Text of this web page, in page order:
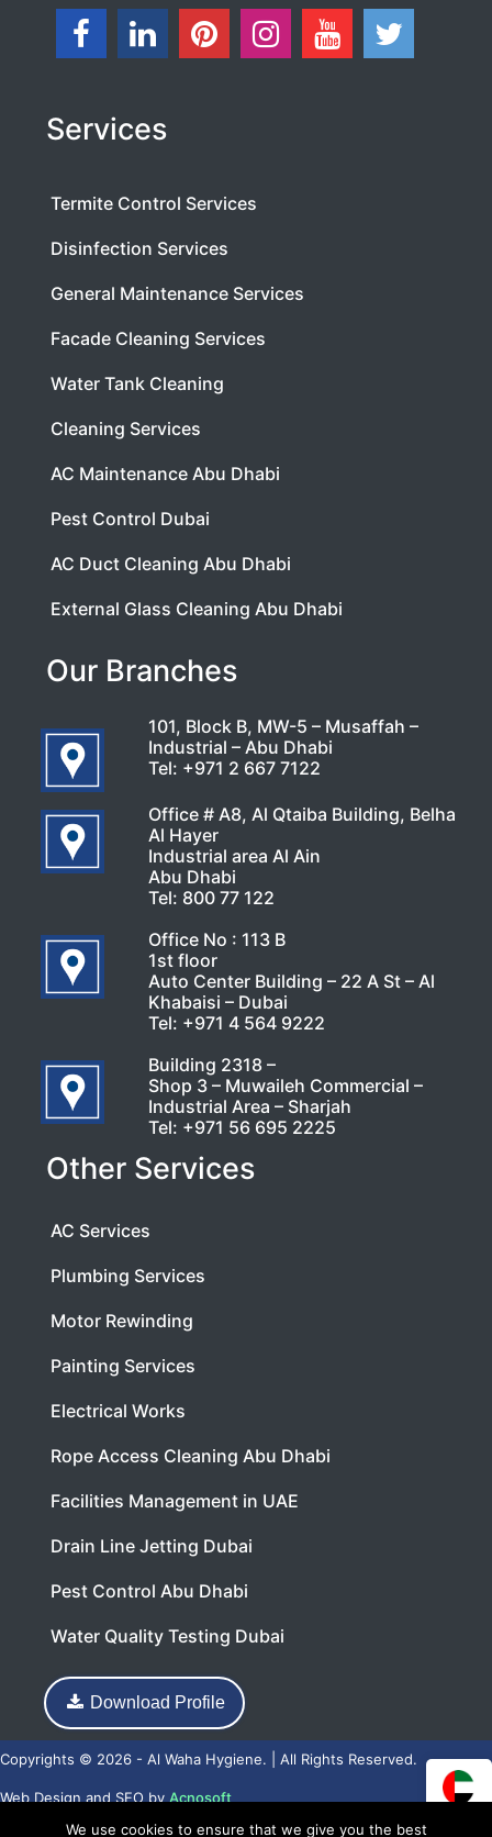
Services
Termite Control Services
Disinfection Services
General Maintenance Services
Facade Cleaning Services
Water Tank Cleaning
Cleaning Services
AC Maintenance Abu Dhabi
Pest Control Dubai
AC Duct Cleaning Abu Dhabi
External Glass Cleaning Abu Dhabi
Our Branches
101, Block B, MW-5 – Musaffah –
Industrial – Abu Dhabi
Tel: +971 2 667 7122
Office # A8, Al Qtaiba Building, Belha
Al Hayer
Industrial area Al Ain
Abu Dhabi
Tel: 800 77 122
Office No : 113 B
1st floor
Auto Center Building – 22 A St – Al
Khabaisi – Dubai
Tel: +971 4 564 9222
Building 2318 –
Shop 3 – Muwaileh Commercial –
Industrial Area – Sharjah
Tel: +971 56 695 2225
Other Services
AC Services
Plumbing Services
Motor Rewinding
Painting Services
Electrical Works
Rope Access Cleaning Abu Dhabi
Facilities Management in UAE
Drain Line Jetting Dubai
Pest Control Abu Dhabi
Water Quality Testing Dubai
Download Profile
Copyrights © 2026 - Al Waha Hygiene. | All Rights Reserved.
Web DesignandSEObyAcnosoft
We use cookies to ensure that we give you the best